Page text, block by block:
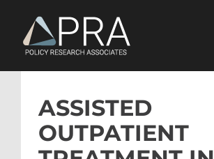
content
ASSISTED
OUTPATIENT